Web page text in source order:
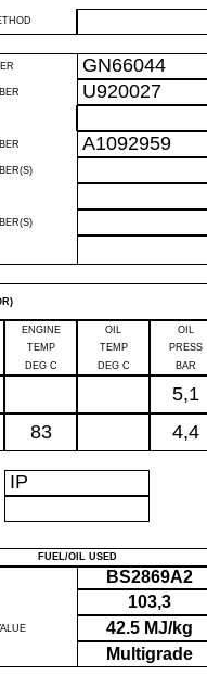
GN66044
U920027
A1092959
ENGINE OIL
OIL
TEMP TEMP
PRESS
DEG C
DEG C BAR
5,1
83 4,4
IP
FUEL/OIL USED
BS2869A2
103,3
42.5 MJ/kg
Multigrade